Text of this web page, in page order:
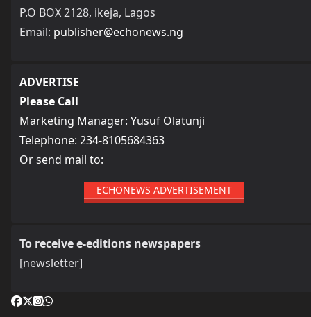
P.O BOX 2128, ikeja, Lagos
Email: publisher@echonews.ng
ADVERTISE
Please Call
Marketing Manager: Yusuf Olatunji
Telephone: 234-8105684363
Or send mail to:
ECHONEWS ADVERTISEMENT
To receive e-editions newspapers
[newsletter]